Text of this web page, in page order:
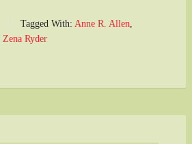
Tagged With: Anne R. Allen,
Zena Ryder